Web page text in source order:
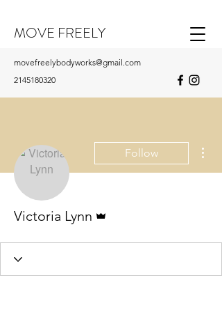
MOVE FREELY
movefreelybodyworks@gmail.com
2145180320
Follow
Victoria Lynn